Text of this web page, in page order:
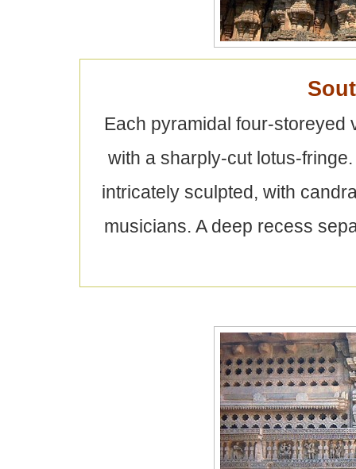
Each pyramidal four-storeyed
with a sharply-cut lotus-
intricately sculpted, with
musicians. A deep recess